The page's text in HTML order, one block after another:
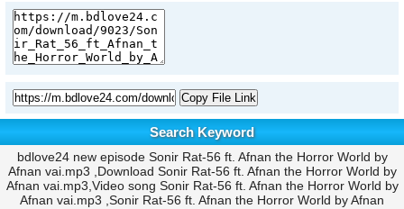
Copy File Link
Search Keyword
bdlove24 new episode Sonir Rat-56 ft. Afnan the Horror World by
Afnan vai.mp3 ,Download Sonir Rat-56 ft. Afnan the Horror World by
Afnan vai.mp3,Video song Sonir Rat-56 ft. Afnan the Horror World by
Afnan vai.mp3 ,Sonir Rat-56 ft. Afnan the Horror World by Afnan